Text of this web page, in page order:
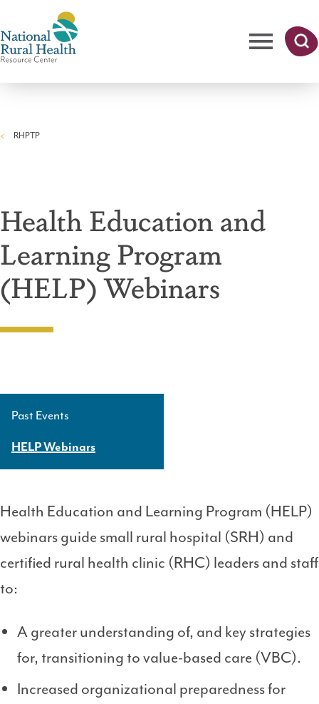
Health
Searc
RHPTP
Health Education and
Learning Program
(HELP) Webinars
Side
Navigation
Past Events
HELP Webinars
Health Education and Learning Program (HELP)
webinars guide small rural hospital (SRH) and
certified rural health clinic (RHC) leaders and staff
to:
A greater understanding of, and key strategies
for, transitioning to value-based care (VBC).
Increased organizational preparedness for